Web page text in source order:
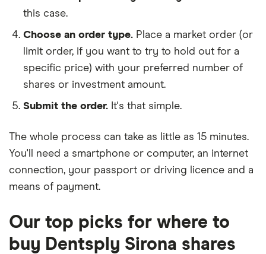
this case.
Choose an order type. Place a market order (or
limit order, if you want to try to hold out for a
specific price) with your preferred number of
shares or investment amount.
Submit the order. It's that simple.
The whole process can take as little as 15 minutes.
You'll need a smartphone or computer, an internet
connection, your passport or driving licence and a
means of payment.
Our top picks for where to
buy Dentsply Sirona shares